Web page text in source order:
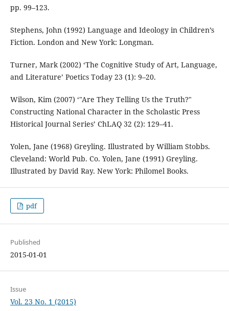
pp. 99–123.
Stephens, John (1992) Language and Ideology in Children’s
Fiction. London and New York: Longman.
Turner, Mark (2002) ‘The Cognitive Study of Art, Language,
and Literature’ Poetics Today 23 (1): 9–20.
Wilson, Kim (2007) ‘"Are They Telling Us the Truth?"
Constructing National Character in the Scholastic Press
Historical Journal Series’ ChLAQ 32 (2): 129–41.
Yolen, Jane (1968) Greyling. Illustrated by William Stobbs.
Cleveland: World Pub. Co. Yolen, Jane (1991) Greyling.
Illustrated by David Ray. New York: Philomel Books.
pdf
Published
2015-01-01
Issue
Vol. 23 No. 1 (2015)